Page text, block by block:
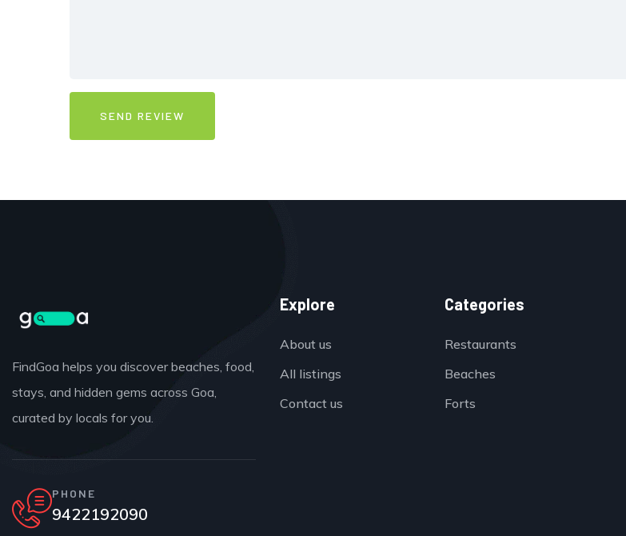
FindGoa helps you discover beaches, food,
stays, and hidden gems across Goa,
curated by locals for you.
PHONE
9422192090
Explore
About us
All listings
Contact us
Categories
Restaurants
Beaches
Forts